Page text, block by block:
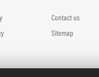
Contact us
Sitemap